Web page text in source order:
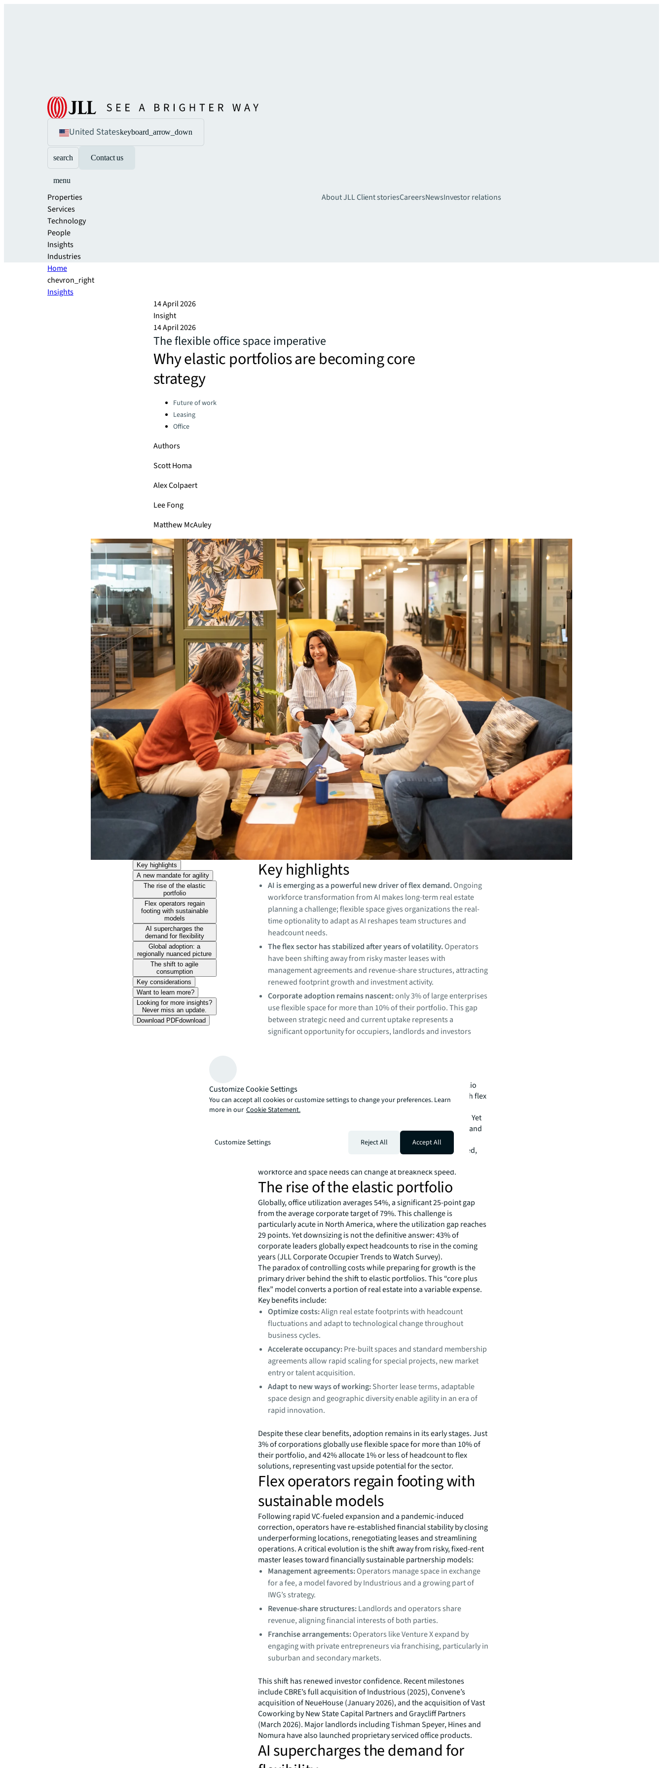
United Stateskeyboard_arrow_down
search Contact us
menu
Properties
Services
Technology
People
Insights
Industries
About JLLClient storiesCareersNewsInvestor relations
Home
chevron_right
Insights
14 April 2026
Insight
14 April 2026
The flexible office space imperative
Why elastic portfolios are becoming core
strategy​
Categories:Future of work
Leasing
Office
Authors
Scott Homa
Alex Colpaert
Lee Fong
Matthew McAuley
Key highlights
A new mandate for agility
The rise of the elastic
portfolio
Flex operators regain
footing with sustainable
models
AI supercharges the
demand for flexibility
Global adoption: a
regionally nuanced picture
The shift to agile
consumption
Key considerations
Want to learn more?
Looking for more insights?
Never miss an update.
Download PDFdownload
Key highlights
AI is emerging as a powerful new driver of flex demand.Ongoing
workforce transformation from AI makes long-term real estate
planning a challenge; flexible space gives organizations the real-
time optionality to adapt as AI reshapes team structures and
headcount needs.
The flex sector has stabilized after years of volatility.Operators
have been shifting away from risky master leases with
management agreements and revenue-share structures, attracting
renewed footprint growth and investment activity.
Corporate adoption remains nascent:only 3% of large enterprises
use flexible space for more than 10% of their portfolio. This gap
between strategic need and current uptake represents a
significant opportunity for occupiers, landlords and investors
financial footing. Enterprises are realizing the benefits of portfolio
flexibility, landlords are exploring partnership opportunities with flex
operators, and investors are fueling a new wave of M&A activity.
The transformative potential of AI is making space agility critical. Yet
the global office market remains mostly fixed even as space demand
grows more dynamic. For enterprises, the value proposition of
flexible space has never been more compelling. It offers the speed,
workforce and space needs can change at breakneck speed.
The rise of the elastic portfolio
Globally, office utilization averages 54%, a significant 25-point gap
from the average corporate target of 79%. This challenge is
particularly acute in North America, where the utilization gap reaches
29 points. Yet downsizing is not the definitive answer: 43% of
corporate leaders globally expect headcounts to rise in the coming
years (JLL Corporate Occupier Trends to Watch Survey).
The paradox of controlling costs while preparing for growth is the
primary driver behind the shift to elastic portfolios. This “core plus
flex” model converts a portion of real estate into a variable expense.
Key benefits include:
Optimize costs:Align real estate footprints with headcount
fluctuations and adapt to technological change throughout
business cycles.
Accelerate occupancy:Pre-built spaces and standard membership
agreements allow rapid scaling for special projects, new market
entry or talent acquisition.
Adapt to new ways of working:Shorter lease terms, adaptable
space design and geographic diversity enable agility in an era of
rapid innovation.
Despite these clear benefits, adoption remains in its early stages. Just
3% of corporations globally use flexible space for more than 10% of
their portfolio, and 42% allocate 1% or less of headcount to flex
solutions, representing vast upside potential for the sector.
Flex operators regain footing with
sustainable models
Following rapid VC-fueled expansion and a pandemic-induced
correction, operators have re-established financial stability by closing
underperforming locations, renegotiating leases and streamlining
operations. A critical evolution is the shift away from risky, fixed-rent
master leases toward financially sustainable partnership models:
Management agreements:Operators manage space in exchange
for a fee, a model favored by Industrious and a growing part of
IWG’s strategy.
Revenue-share structures:Landlords and operators share
revenue, aligning financial interests of both parties.
Franchise arrangements:Operators like Venture X expand by
engaging with private entrepreneurs via franchising, particularly in
suburban and secondary markets.
This shift has renewed investor confidence. Recent milestones
include CBRE’s full acquisition of Industrious (2025), Convene’s
acquisition of NeueHouse (January 2026), and the acquisition of Vast
Coworking by New State Capital Partners and Graycliff Partners
(March 2026). Major landlords including Tishman Speyer, Hines and
Nomura have also launched proprietary serviced office products.
AI supercharges the demand for
Customize Cookie Settings
You can accept all cookies or customize settings to change your preferences. Learn
more in our Cookie Statement.
Customize Settings Reject All Accept All